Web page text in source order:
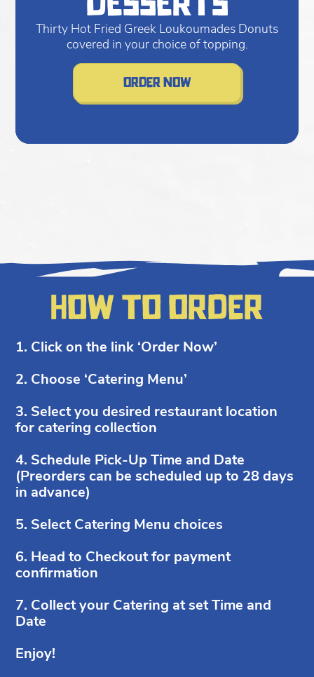
Thirty Hot Fried Greek Loukoumades Donuts
covered in your choice of topping.
order now
How to order
1. Click on the link ‘Order Now’
2. Choose ‘Catering Menu’
3. Select you desired restaurant location
for catering collection
4. Schedule Pick-Up Time and Date
(Preorders can be scheduled up to 28 days
in advance)
5. Select Catering Menu choices
6. Head to Checkout for payment
confirmation
7. Collect your Catering at set Time and
Date
Enjoy!